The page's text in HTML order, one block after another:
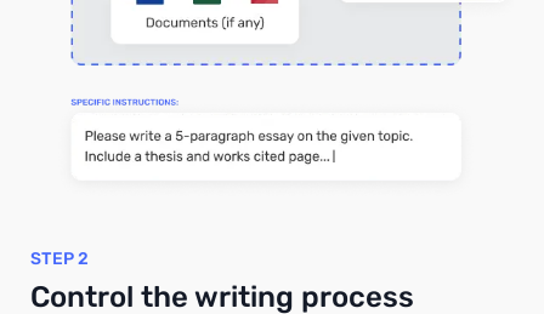
STEP 2
Control the writing process